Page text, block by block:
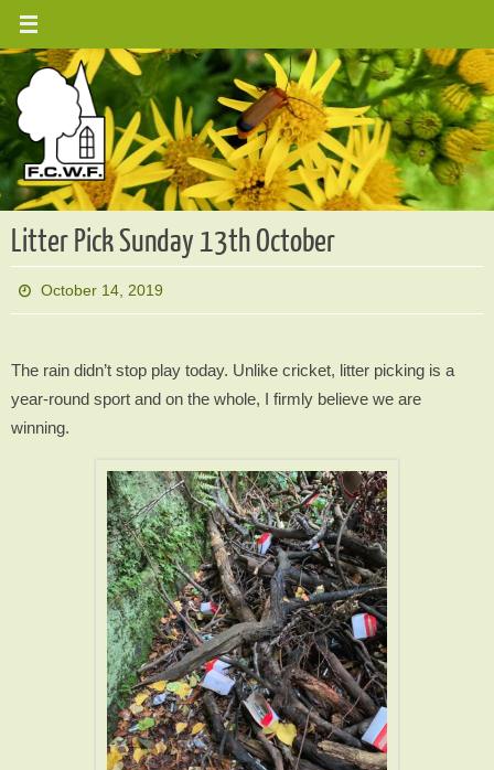
Skip
content
Litter Pick Sunday 13th October
October 14, 2019
The rain didn’t stop play today. Unlike cricket, litter picking is a
year-round sport and on the whole, I firmly believe we are
winning.